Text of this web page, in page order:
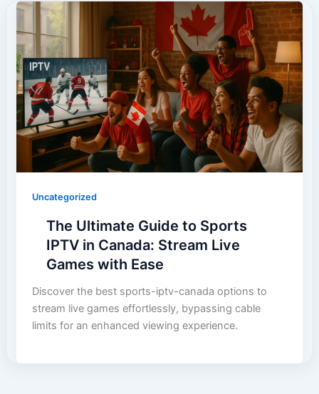
Uncategorized
The Ultimate Guide to Sports
IPTV in Canada: Stream Live
Games with Ease
Discover the best sports-iptv-canada options to
stream live games effortlessly, bypassing cable
limits for an enhanced viewing experience.